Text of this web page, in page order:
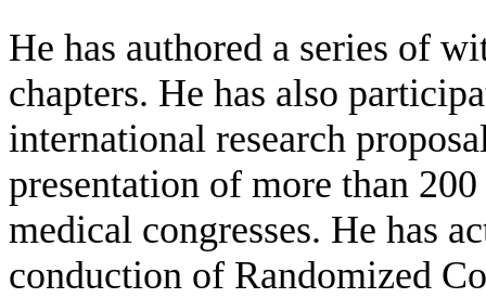
He has authored a series of
chapters. He has also
international research
presentation of more than
medical congresses. He has
conduction of Randomized